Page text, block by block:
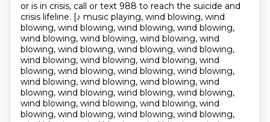
or is in crisis, call or text 988 to reach the suicide and
crisis lifeline. [♪ music playing, wind blowing, wind
blowing, wind blowing, wind blowing, wind blowing,
wind blowing, wind blowing, wind blowing, wind
blowing, wind blowing, wind blowing, wind blowing,
wind blowing, wind blowing, wind blowing, wind
blowing, wind blowing, wind blowing, wind blowing,
wind blowing, wind blowing, wind blowing, wind
blowing, wind blowing, wind blowing, wind blowing,
wind blowing, wind blowing, wind blowing, wind
blowing, wind blowing, wind blowing, wind blowing,